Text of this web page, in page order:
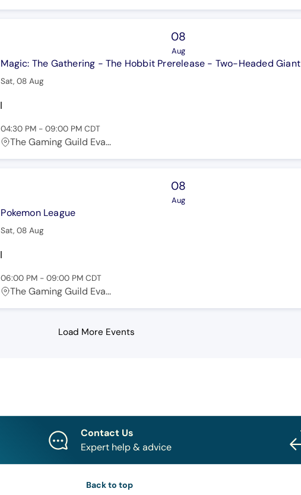
08
Aug
Magic: The Gathering - The Hobbit Prerelease - Two-Headed Giant
Sat, 08 Aug
04:30 PM -09:00 PM CDT
The Gaming Guild Eva...
08
Aug
Pokemon League
Sat, 08 Aug
06:00 PM -09:00 PM CDT
The Gaming Guild Eva...
Load More Events
Contact Us
Expert help & advice
Back to top